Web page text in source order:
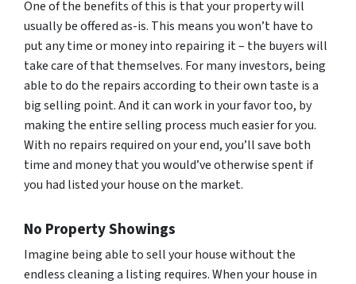
One of the benefits of this is that your property will
usually be offered as-is. This means you won’t have to
put any time or money into repairing it – the buyers will
take care of that themselves. For many investors, being
able to do the repairs according to their own taste is a
big selling point. And it can work in your favor too, by
making the entire selling process much easier for you.
With no repairs required on your end, you’ll save both
time and money that you would’ve otherwise spent if
you had listed your house on the market.
No Property Showings
Imagine being able to sell your house without the
endless cleaning a listing requires. When your house in